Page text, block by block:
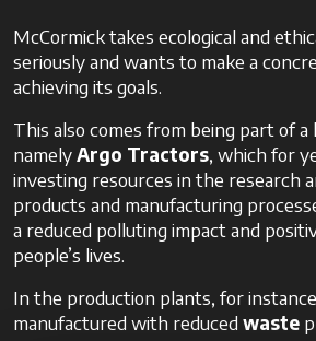
McCormick takes ecological and
seriously and wants to make a
achieving its goals.
This also comes from being part of a
namelyArgo Tractors, which for
investing resources in the research
products and manufacturing
a reduced polluting impact and
people’s lives.
In the production plants, for
manufactured with reduced waste